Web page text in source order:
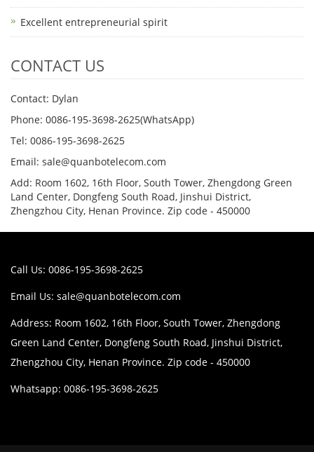
Excellent entrepreneurial spirit
CONTACT US
Contact: Dylan
Phone: 0086-195-3698-2625(WhatsApp)
Tel: 0086-195-3698-2625
Email: sale@quanbotelecom.com
Add: Room 1602, 16th Floor, South Tower, Zhengdong Green
Land Center, Dongfeng South Road, Jinshui District,
Zhengzhou City, Henan Province. Zip code - 450000
Call Us: 0086-195-3698-2625
Email Us: sale@quanbotelecom.com
Address: Room 1602, 16th Floor, South Tower, Zhengdong
Green Land Center, Dongfeng South Road, Jinshui District,
Zhengzhou City, Henan Province. Zip code - 450000
Whatsapp: 0086-195-3698-2625